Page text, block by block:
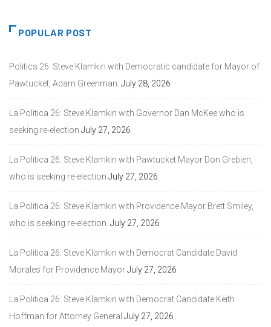
POPULAR POST
Politics 26: Steve Klamkin with Democratic candidate for Mayor of
Pawtucket, Adam Greenman. July 28, 2026
La Politica 26: Steve Klamkin with Governor Dan McKee who is
seeking re-election July 27, 2026
La Politica 26: Steve Klamkin with Pawtucket Mayor Don Grebien,
who is seeking re-election July 27, 2026
La Politica 26: Steve Klamkin with Providence Mayor Brett Smiley,
who is seeking re-election. July 27, 2026
La Politica 26: Steve Klamkin with Democrat Candidate David
Morales for Providence MayorJuly 27, 2026
La Politica 26: Steve Klamkin with Democrat Candidate Keith
Hoffman for Attorney General July 27, 2026